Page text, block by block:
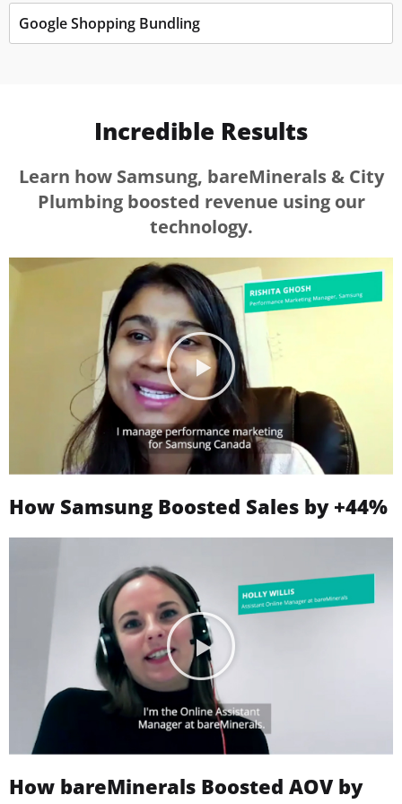
Google Shopping Bundling
Incredible Results
Learn how Samsung, bareMinerals & City
Plumbing boosted revenue using our
technology.
How Samsung Boosted Sales by +44%
How bareMinerals Boosted AOV by